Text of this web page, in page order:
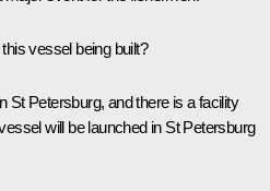
vessel being built?
St Petersburg, and there is a facility
will be launched in St Petersburg